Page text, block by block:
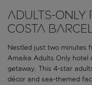
Adults-only
Costa
Nestled just two minutes
Amaika Adults Only hotel
getaway. This 4-star
décor and sea-themed